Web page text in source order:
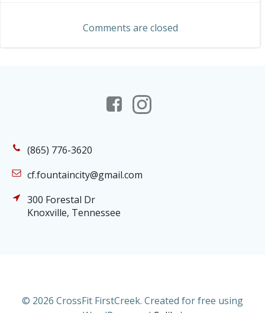
navigationComments are closed
(865) 776-3620
cf.fountaincity@gmail.com
300 Forestal Dr
Knoxville, Tennessee
© 2026 CrossFit FirstCreek. Created for free using